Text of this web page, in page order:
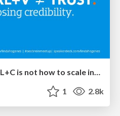
SEO Brein meetup: CTRL+C is not how to scale international SEO
1 2.8k